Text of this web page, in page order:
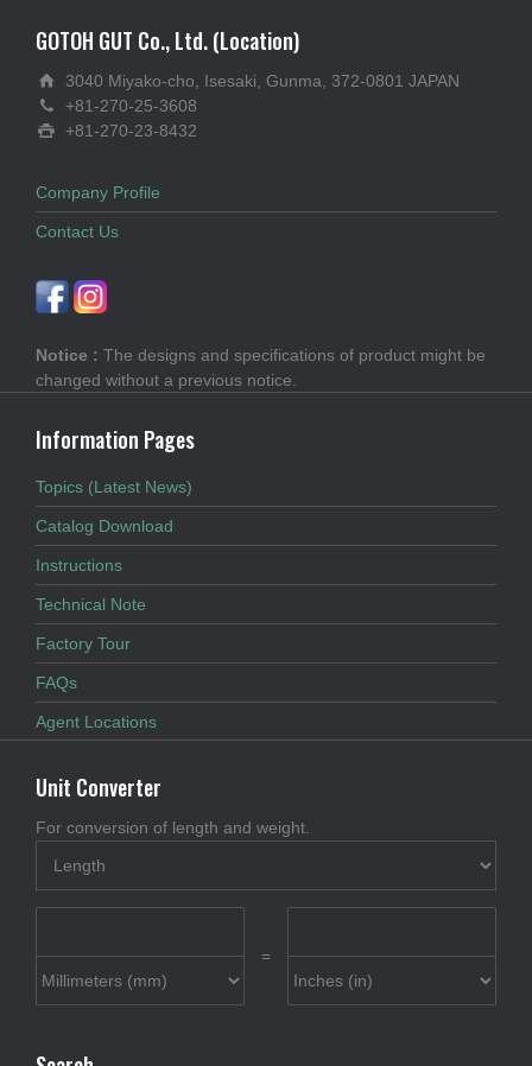
GOTOH GUT Co., Ltd. (Location)
3040 Miyako-cho, Isesaki, Gunma, 372-0801 JAPAN
+81-270-25-3608
+81-270-23-8432
Company Profile
Contact Us
Notice : The designs and specifications of product might be
changed without a previous notice.
Information Pages
Topics (Latest News)
Catalog Download
Instructions
Technical Note
Factory Tour
FAQs
Agent Locations
Unit Converter
For conversion of length and weight.
=